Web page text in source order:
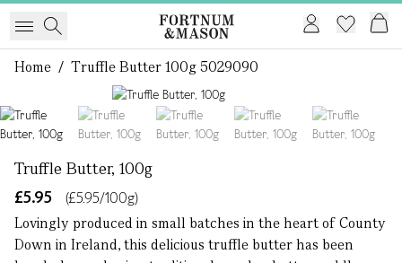
Home / Truffle Butter 100g 5029090
Truffle Butter, 100g
£5.95
(£5.95/100g)
Lovingly produced in small batches in the heart of County
Down in Ireland, this delicious truffle butter has been